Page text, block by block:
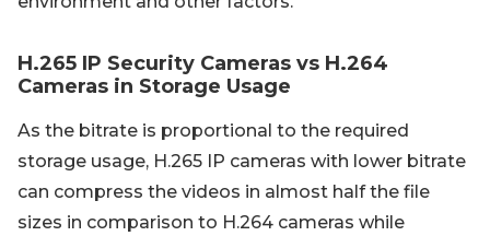
H.265 IP Security Cameras vs H.264
Cameras in Storage Usage
As the bitrate is proportional to the required
storage usage, H.265 IP cameras with lower bitrate
can compress the videos in almost half the file
sizes in comparison to H.264 cameras while